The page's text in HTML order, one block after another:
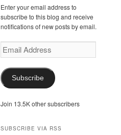
Enter your email address to
subscribe to this blog and receive
notifications of new posts by email.
Email
Address
Subscribe
Join 13.5K other subscribers
SUBSCRIBE VIA RSS